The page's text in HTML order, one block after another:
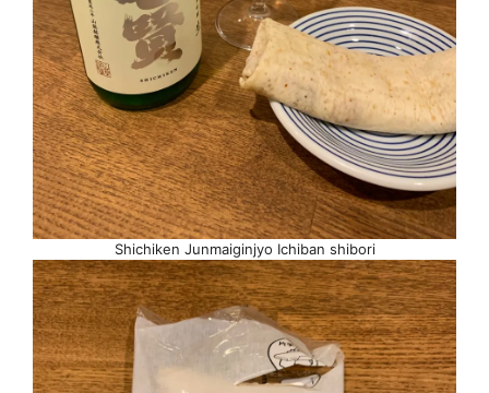
Shichiken Junmaiginjyo Ichiban shibori